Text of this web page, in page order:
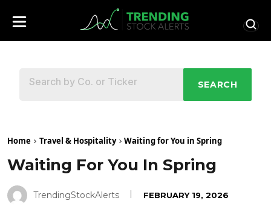
SEARCH
Home Travel & Hospitality Waiting for You in Spring
Waiting For You In Spring
TrendingStockAlerts FEBRUARY 19, 2026